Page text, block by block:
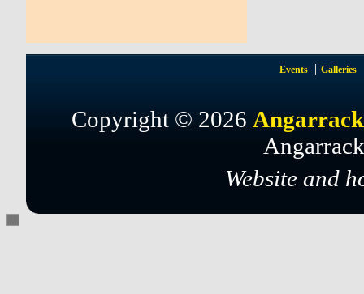
Events Galleries
Copyright © 2026
Website and